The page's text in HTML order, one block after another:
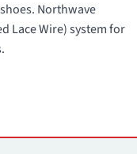
Northwave
Lace Wire) system for